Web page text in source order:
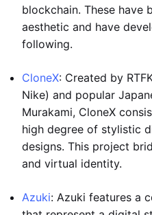
blockchain. These have
aesthetic and have
following.
CloneX: Created by
Nike) and popular
Murakami, CloneX
high degree of stylistic
designs. This project
and virtual identity.
Azuki: Azuki features a